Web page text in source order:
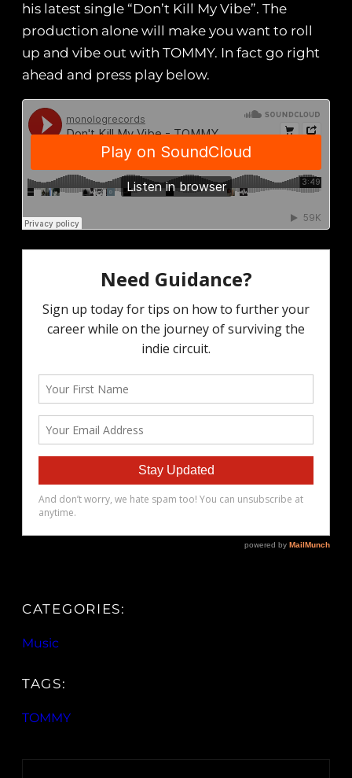
his latest single “Don’t Kill My Vibe”. The
production alone will make you want to roll
up and vibe out with TOMMY. In fact go right
ahead and press play below.
CATEGORIES:
Music
TAGS:
TOMMY